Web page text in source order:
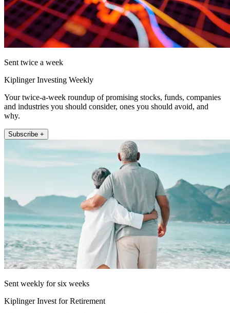
Sent twice a week
Kiplinger Investing Weekly
Your twice-a-week roundup of promising stocks, funds, companies
and industries you should consider, ones you should avoid, and
why.
Subscribe +
Sent weekly for six weeks
Kiplinger Invest for Retirement